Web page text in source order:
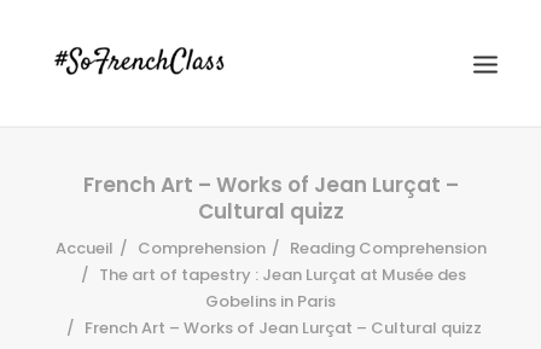
#SOFRENCHCLASS PRIVACY POLICY
French Art – Works of Jean Lurçat –
Cultural quizz
Accueil Comprehension
Reading Comprehension
The art of tapestry : Jean Lurçat at Musée des
Gobelins in Paris
French Art – Works of Jean Lurçat – Cultural quizz